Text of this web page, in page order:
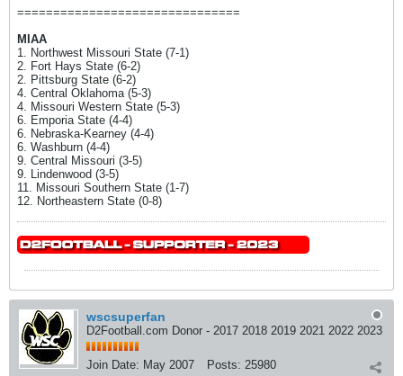
===============================
MIAA
1. Northwest Missouri State (7-1)
2. Fort Hays State (6-2)
2. Pittsburg State (6-2)
4. Central Oklahoma (5-3)
4. Missouri Western State (5-3)
6. Emporia State (4-4)
6. Nebraska-Kearney (4-4)
6. Washburn (4-4)
9. Central Missouri (3-5)
9. Lindenwood (3-5)
11. Missouri Southern State (1-7)
12. Northeastern State (0-8)
wscsuperfan
D2Football.com Donor - 2017 2018 2019 2021 2022 2023
Join Date: May 2007 Posts: 25980